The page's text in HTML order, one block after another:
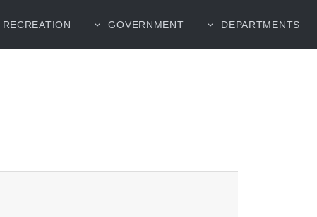
RECREATION GOVERNMENT DEPARTMENTS